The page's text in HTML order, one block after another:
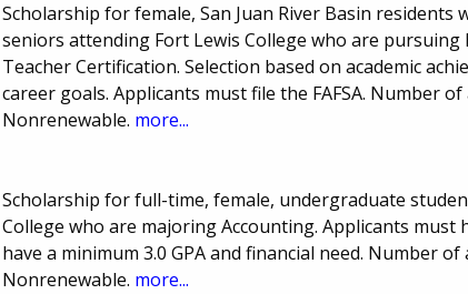
Scholarship for female, San Juan River Basin
seniors attending Fort Lewis College who are pursuing
Teacher Certification. Selection based on academic
career goals. Applicants must file the FAFSA. Number of
Nonrenewable. more...
Scholarship for full-time, female, undergraduate
College who are majoring Accounting. Applicants must
have a minimum 3.0 GPA and financial need. Number of
Nonrenewable. more...